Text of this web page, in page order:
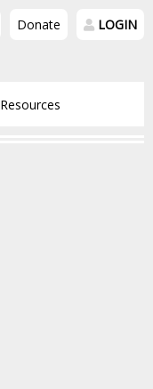
Donate LOGIN
Resources